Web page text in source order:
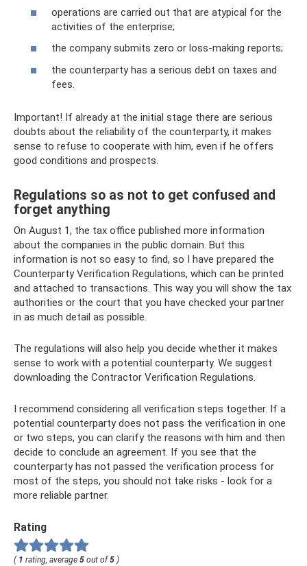
operations are carried out that are atypical for the
activities of the enterprise;
the company submits zero or loss-making reports;
the counterparty has a serious debt on taxes and
fees.
Important! If already at the initial stage there are serious
doubts about the reliability of the counterparty, it makes
sense to refuse to cooperate with him, even if he offers
good conditions and prospects.
Regulations so as not to get confused and
forget anything
On August 1, the tax office published more information
about the companies in the public domain. But this
information is not so easy to find, so I have prepared the
Counterparty Verification Regulations, which can be printed
and attached to transactions. This way you will show the tax
authorities or the court that you have checked your partner
in as much detail as possible.
The regulations will also help you decide whether it makes
sense to work with a potential counterparty. We suggest
downloading the Contractor Verification Regulations.
I recommend considering all verification steps together. If a
potential counterparty does not pass the verification in one
or two steps, you can clarify the reasons with him and then
decide to conclude an agreement. If you see that the
counterparty has not passed the verification process for
most of the steps, you should not take risks - look for a
more reliable partner.
Rating
( 1 rating, average 5 out of5 )